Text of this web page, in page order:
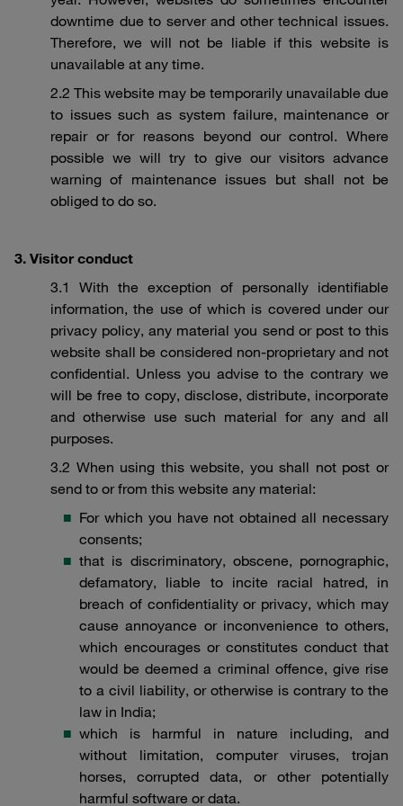
downtime due to server and other technical issues.
Therefore, we will not be liable if this website is
unavailable at any time.
2.2 This website may be temporarily unavailable due
to issues such as system failure, maintenance or
repair or for reasons beyond our control. Where
possible we will try to give our visitors advance
warning of maintenance issues but shall not be
obliged to do so.
3. Visitor conduct
3.1 With the exception of personally identifiable
information, the use of which is covered under our
privacy policy, any material you send or post to this
website shall be considered non-proprietary and not
confidential. Unless you advise to the contrary we
will be free to copy, disclose, distribute, incorporate
and otherwise use such material for any and all
purposes.
3.2 When using this website, you shall not post or
send to or from this website any material:
For which you have not obtained all necessary
consents;
that is discriminatory, obscene, pornographic,
defamatory, liable to incite racial hatred, in
breach of confidentiality or privacy, which may
cause annoyance or inconvenience to others,
which encourages or constitutes conduct that
would be deemed a criminal offence, give rise
to a civil liability, or otherwise is contrary to the
law in India;
which is harmful in nature including, and
without limitation, computer viruses, trojan
horses, corrupted data, or other potentially
harmful software or data.